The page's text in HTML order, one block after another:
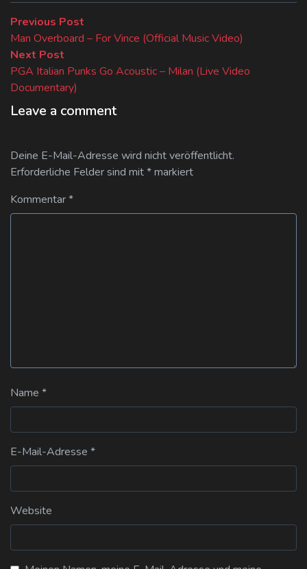
Beitragsnavigation
Previous Post
post:
Man Overboard – For Vince (Official Music Video)
Next Post
post:
PGA Italian Punks Go Acoustic – Milan (Live Video
Documentary)
Leave a comment
Deine E-Mail-Adresse wird nicht veröffentlicht.
Erforderliche Felder sind mit*markiert
Kommentar*
Name *
E-Mail-Adresse *
Website